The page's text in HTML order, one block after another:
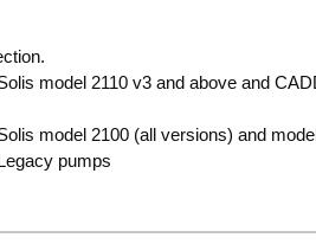
model 2110 v3 and above and
model 2100 (all versions) and
pumps